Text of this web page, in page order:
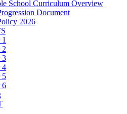
School Curriculum Overview
Document
2026
1
2
3
4
5
6